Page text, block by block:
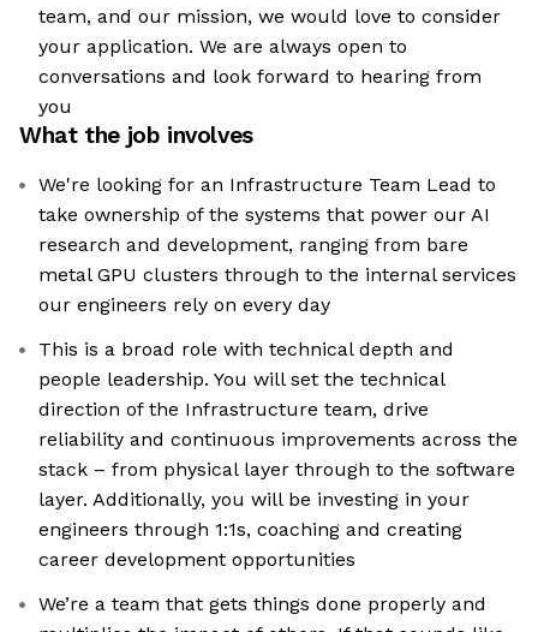
team, and our mission, we would love to consider
your application. We are always open to
conversations and look forward to hearing from
you
What the job involves
We're looking for an Infrastructure Team Lead to
take ownership of the systems that power our AI
research and development, ranging from bare
metal GPU clusters through to the internal services
our engineers rely on every day
This is a broad role with technical depth and
people leadership. You will set the technical
direction of the Infrastructure team, drive
reliability and continuous improvements across the
stack – from physical layer through to the software
layer. Additionally, you will be investing in your
engineers through 1:1s, coaching and creating
career development opportunities
We’re a team that gets things done properly and